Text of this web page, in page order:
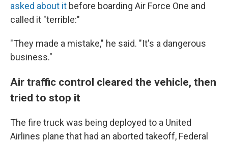
asked about it before boarding Air Force One and
called it "terrible:"
"They made a mistake," he said. "It's a dangerous
business."
Air traffic control cleared the vehicle, then
tried to stop it
The fire truck was being deployed to a United
Airlines plane that had an aborted takeoff, Federal